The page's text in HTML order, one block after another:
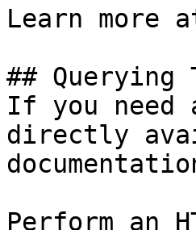
Learn more
## Querying
If you
directly
Perform an